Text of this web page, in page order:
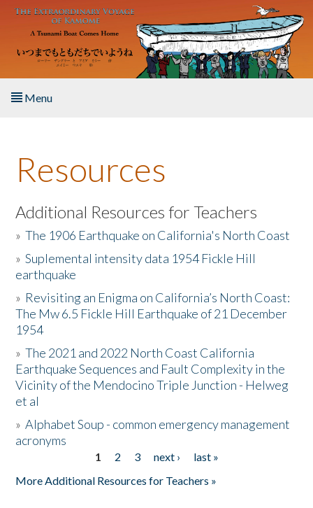
Skip to main content
Menu
About the Book
Listen to the Book
Activities
The Story & Student Exchange
Resources
Donate
Resources
Additional Resources for Teachers
»The 1906 Earthquake on California's North Coast
»Suplemental intensity data 1954 Fickle Hill
earthquake
» Revisiting an Enigma on California’s North Coast:
The Mw 6.5 Fickle Hill Earthquake of 21 December
1954
»The 2021 and 2022 North Coast California
Earthquake Sequences and Fault Complexity in the
Vicinity of the Mendocino Triple Junction - Helweg
et al
»Alphabet Soup - common emergency management
acronyms
1 2 3 next ›
last »
More Additional Resources for Teachers »